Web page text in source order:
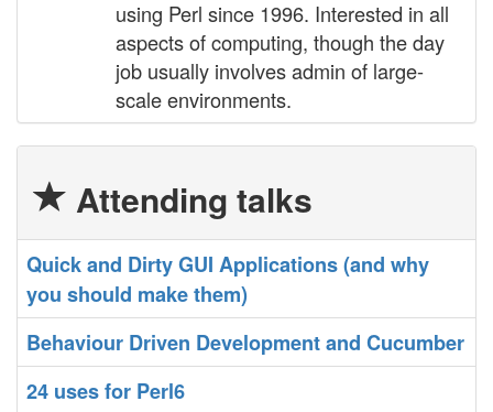
using Perl since 1996. Interested in all
aspects of computing, though the day
job usually involves admin of large-
scale environments.
Attending talks
‎Quick and Dirty GUI Applications (and why
you should make them)‎
‎Behaviour Driven Development and Cucumber‎
‎24 uses for Perl6‎